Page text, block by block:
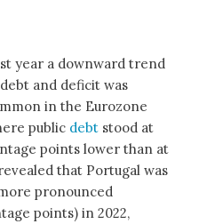
year a downward trend
and deficit was
in the Eurozone
public debt stood at
points lower than at
that Portugal was
pronounced
points) in 2022,